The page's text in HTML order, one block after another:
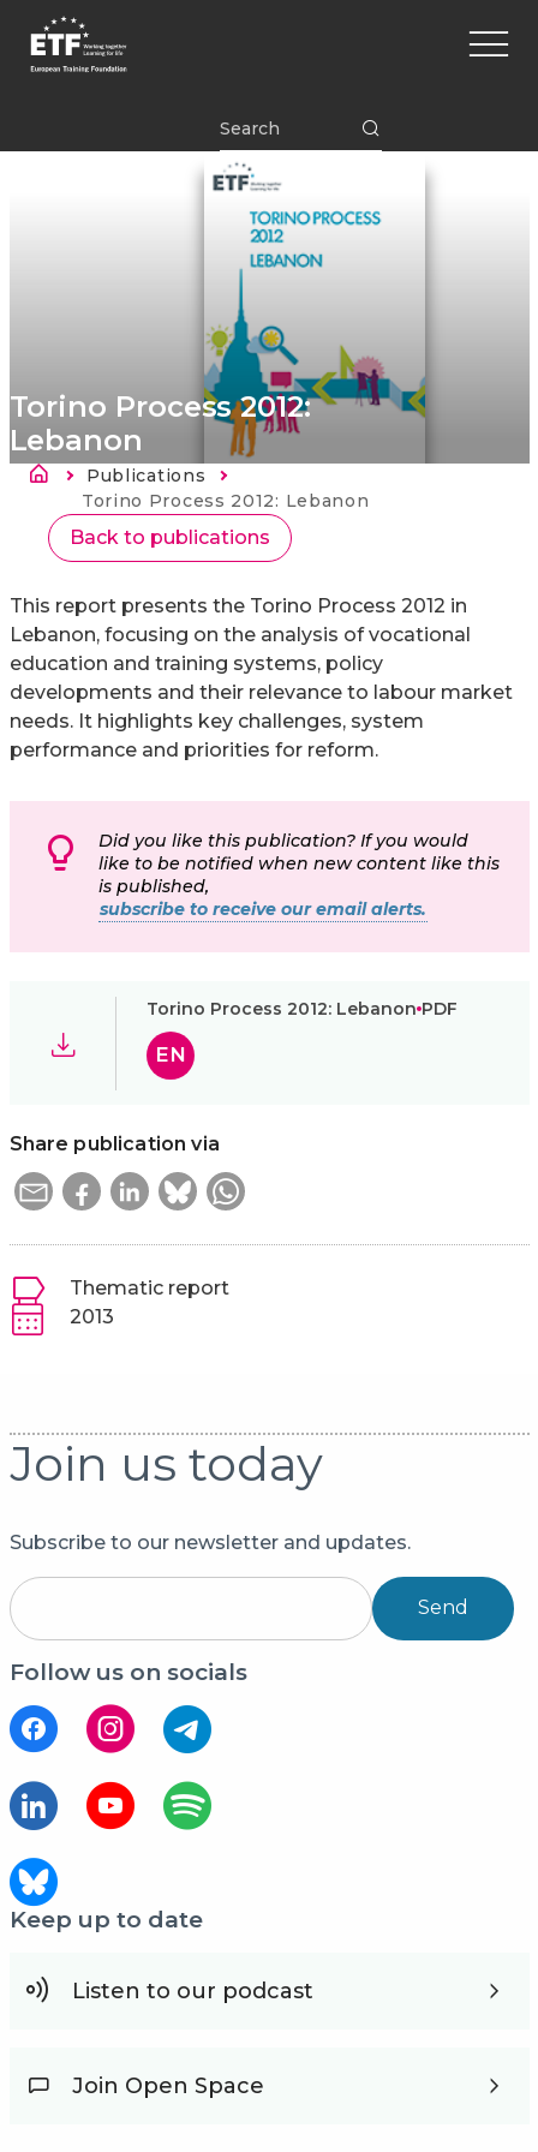
Перейти
основному
Main
Torino Process 2012:
Lebanon
Строка навигации
Publications
Current:
Torino Process 2012: Lebanon
Back to publications
This report presents the Torino Process 2012 in
Lebanon, focusing on the analysis of vocational
education and training systems, policy
developments and their relevance to labour market
needs. It highlights key challenges, system
performance and priorities for reform.
Did you like this publication? If you would
like to be notified when new content like this
is published,
subscribe to receive our email alerts.
Torino Process 2012: Lebanon PDF
EN
Share publication via
Thematic report
2013
Join us today
Subscribe to our newsletter and updates.
Send
Follow us on socials
Keep up to date
Listen to our podcast
Join Open Space